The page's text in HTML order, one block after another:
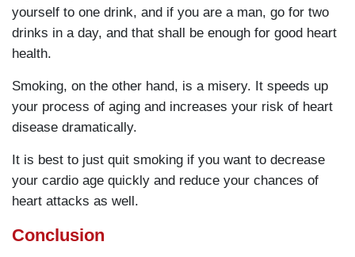
yourself to one drink, and if you are a man, go for two
drinks in a day, and that shall be enough for good heart
health.
Smoking, on the other hand, is a misery. It speeds up
your process of aging and increases your risk of heart
disease dramatically.
It is best to just quit smoking if you want to decrease
your cardio age quickly and reduce your chances of
heart attacks as well.
Conclusion